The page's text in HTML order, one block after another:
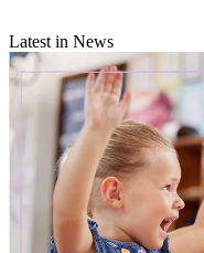
Latest in News